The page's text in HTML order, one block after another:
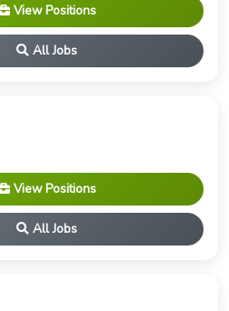
View Positions
All Jobs
View Positions
All Jobs